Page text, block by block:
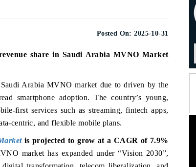
Posted On: 2025-10-31
share in Saudi Arabia MVNO Market
Saudi Arabia MVNO market due todriven by the
smartphone adoption. The country’s young,
first services such as streaming, fintech apps,
centric, and flexible mobile plans.
is projected to grow at a CAGR of 7.9%
market has expanded under “Vision 2030”,